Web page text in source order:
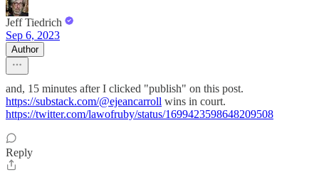
Jeff Tiedrich
Sep 6, 2023
Author
and, 15 minutes after I clicked "publish" on this post.
https://substack.com/@ejeancarroll wins in court.
https://twitter.com/lawofruby/status/1699423598648209508
Reply